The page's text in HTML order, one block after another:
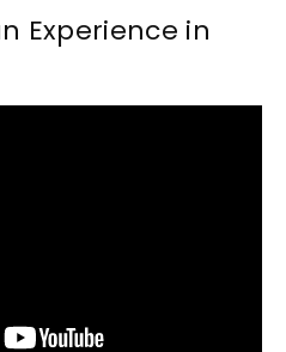
Experience in